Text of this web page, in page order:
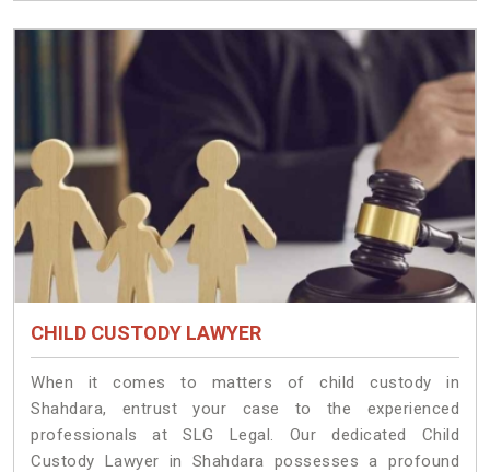
CHILD CUSTODY LAWYER
When it comes to matters of child custody in
Shahdara, entrust your case to the experienced
professionals at SLG Legal. Our dedicated Child
Custody Lawyer in Shahdara possesses a profound